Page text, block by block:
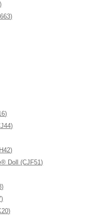
Doll (CJF51)